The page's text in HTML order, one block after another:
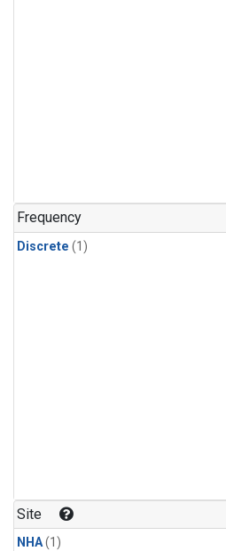
Frequency
Discrete (1)
Site
NHA(1)